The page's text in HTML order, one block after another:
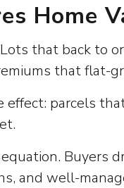
Home
that back to
that flat-
parcels
Buyers
and well-